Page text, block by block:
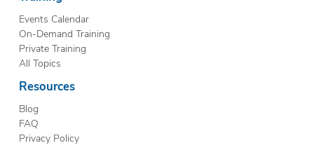
Events Calendar
On-Demand Training
Private Training
All Topics
Resources
Blog
FAQ
Privacy Policy